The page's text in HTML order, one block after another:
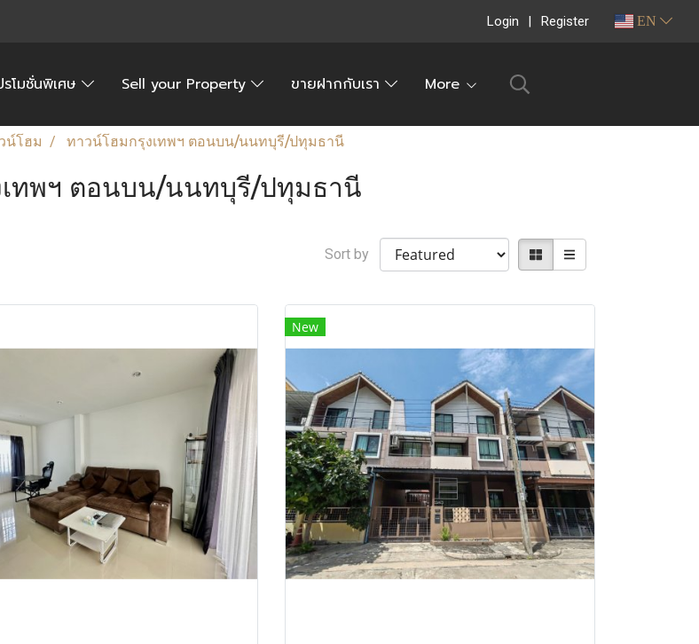
Login Register EN
รโมชั่นพิเศษ Sell your Property ขายฝากกับเรา More
น์โฮม ทาวน์โฮมกรุงเทพฯ ตอนบน/นนทบุรี/ปทุมธานี
ทพฯ ตอนบน/นนทบุรี/ปทุมธานี
Sort by
New